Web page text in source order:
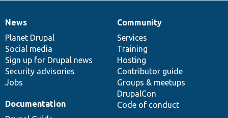
News
items
News
Planet Drupal
Social media
Sign up for Drupal news
Security advisories
Jobs
Our
community
Community
Services
Training
Hosting
Contributor guide
Groups & meetups
DrupalCon
Code of conduct
Documentation
Documentation
Drupal
code
base
Governance
of
community